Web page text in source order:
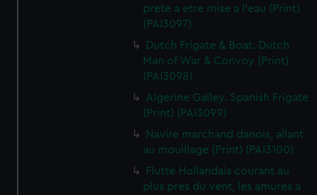
prete a etre mise a l'eau (Print)
(PAI3097)
Dutch Frigate & Boat. Dutch
Man of War & Convoy (Print)
(PAI3098)
Algerine Galley. Spanish Frigate
(Print) (PAI3099)
Navire marchand danois, allant
au mouillage (Print) (PAI3100)
Flutte Hollandais courant au
plus pres du vent, les amures a